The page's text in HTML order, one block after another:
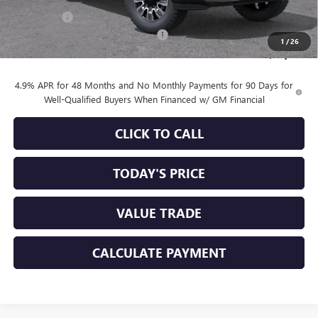
1 /26
Bonus Cash -$2,000
Documentation Processing Charge +$85
Sale Price: $83,660
4.9% APR for 48 Months and No Monthly Payments for 90 Days for
Well-Qualified Buyers When Financed w/ GM Financial
CLICK TO CALL
TODAY'S PRICE
VALUE TRADE
CALCULATE PAYMENT